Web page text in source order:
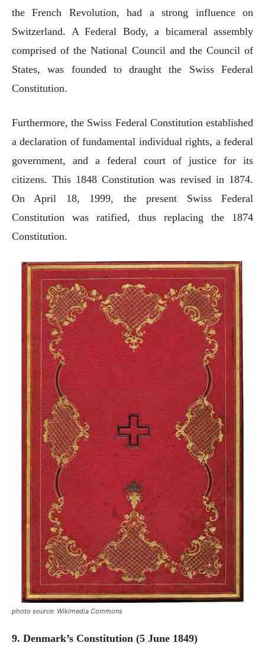
the French Revolution, had a strong influence on
Switzerland. A Federal Body, a bicameral assembly
comprised of the National Council and the Council of
States, was founded to draught the Swiss Federal
Constitution.
Furthermore, the Swiss Federal Constitution established
a declaration of fundamental individual rights, a federal
government, and a federal court of justice for its
citizens. This 1848 Constitution was revised in 1874.
On April 18, 1999, the present Swiss Federal
Constitution was ratified, thus replacing the 1874
Constitution.
photo source: Wikimedia Commons
9. Denmark’s Constitution (5 June 1849)